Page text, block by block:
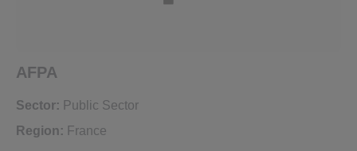
AFPA
Sector: Public Sector
Region: France